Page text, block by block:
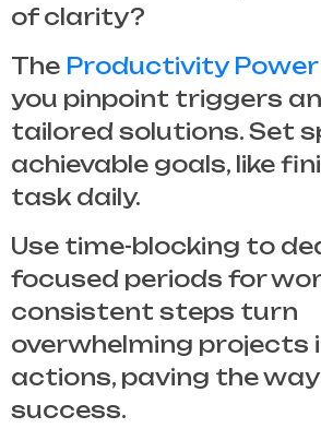
of clarity?
The Productivity Power
you pinpoint triggers
tailored solutions. Set
achievable goals, like
task daily.
Use time-blocking to
focused periods for
consistent steps turn
overwhelming projects
actions, paving the
success.